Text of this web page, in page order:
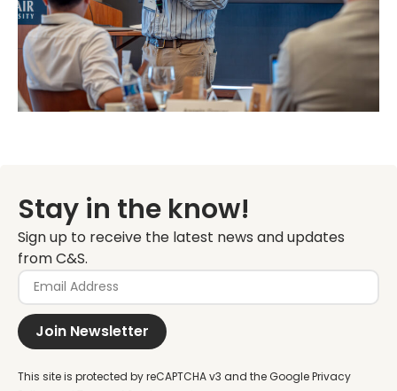
Stay in the know!
Sign up to receive the latest news and updates
from C&S.
Join Newsletter